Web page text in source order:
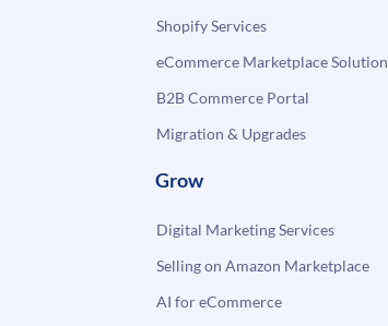
Shopify Services
eCommerce Marketplace Solution
B2B Commerce Portal
Migration & Upgrades
Grow
Digital Marketing Services
Selling on Amazon Marketplace
AI for eCommerce